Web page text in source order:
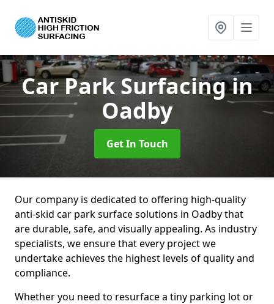
Car Park Surfacingin
Oadby
Get In Touch
Our company is dedicated to offering high-quality
anti-skid car park surface solutions in Oadby that
are durable, safe, and visually appealing. As industry
specialists, we ensure that every project we
undertake achieves the highest levels of quality and
compliance.
Whether you need to resurface a tiny parking lot or